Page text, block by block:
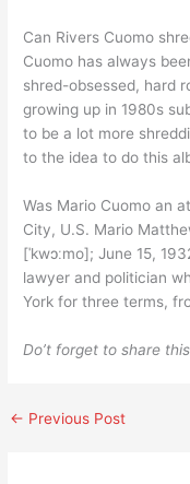
Can Rivers Cuomo
Cuomo has always
shred-obsessed, hard
growing up in 1980s
to be a lot more
to the idea to do this
Was Mario Cuomo an
City, U.S. Mario
[ˈkwɔːmo]; June 15,
lawyer and politician
York for three terms,
Do’t forget to share
← Previous Post